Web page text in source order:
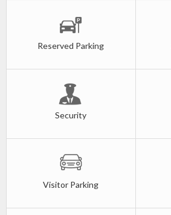
Reserved Parking
Security
Visitor Parking